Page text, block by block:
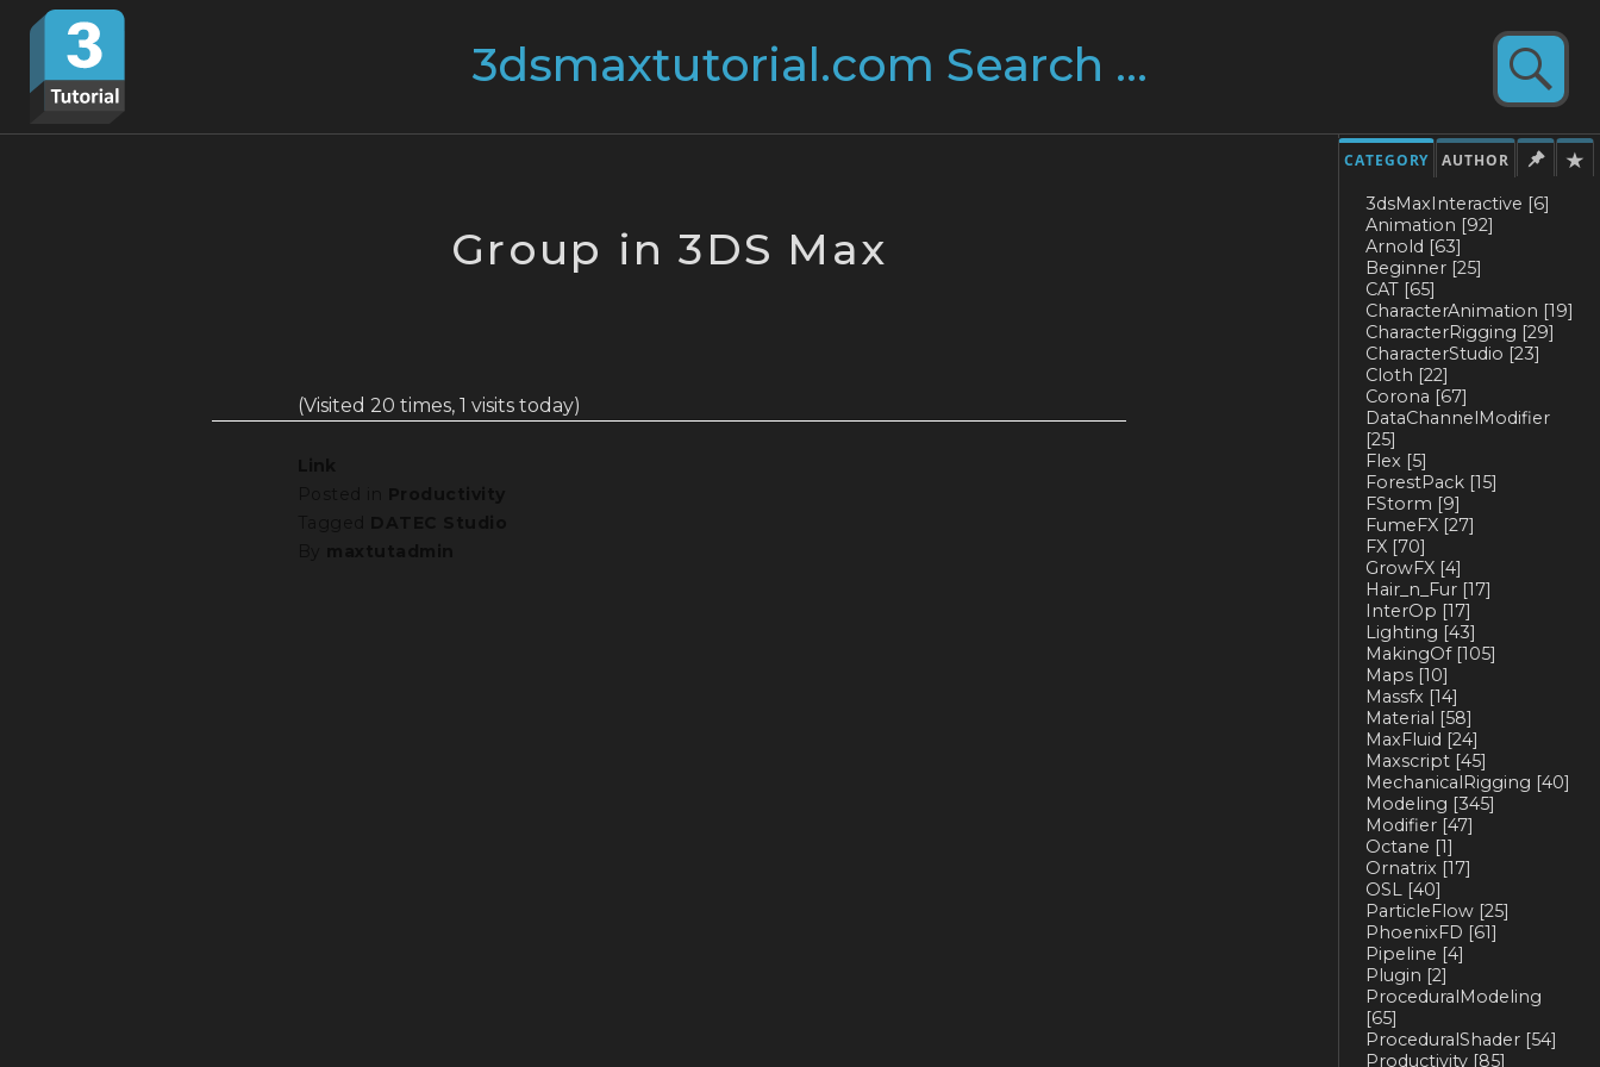
Skip
content
CATEGORY AUTHOR
3dsMaxInteractive [6]
Animation [92]
Arnold [63]
Beginner [25]
CAT [65]
CharacterAnimation [19]
CharacterRigging [29]
CharacterStudio [23]
Cloth [22]
Corona [67]
DataChannelModifier
[25]
Flex [5]
ForestPack [15]
FStorm [9]
FumeFX [27]
FX [70]
GrowFX [4]
Hair_n_Fur [17]
InterOp [17]
Lighting [43]
MakingOf[105]
Maps [10]
Massfx [14]
Material [58]
MaxFluid [24]
Maxscript [45]
MechanicalRigging [40]
Modeling [345]
Modifier [47]
Octane [1]
Ornatrix [17]
OSL [40]
ParticleFlow [25]
PhoenixFD [61]
Pipeline [4]
Plugin [2]
ProceduralModeling
[65]
ProceduralShader [54]
Productivity [85]
Group in 3DS Max
(Visited 20 times, 1 visits today)